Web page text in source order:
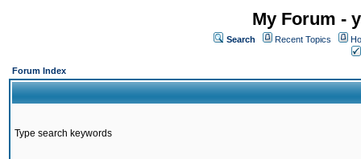
My Forum -
Search Recent Topics
Forum Index
Type search keywords